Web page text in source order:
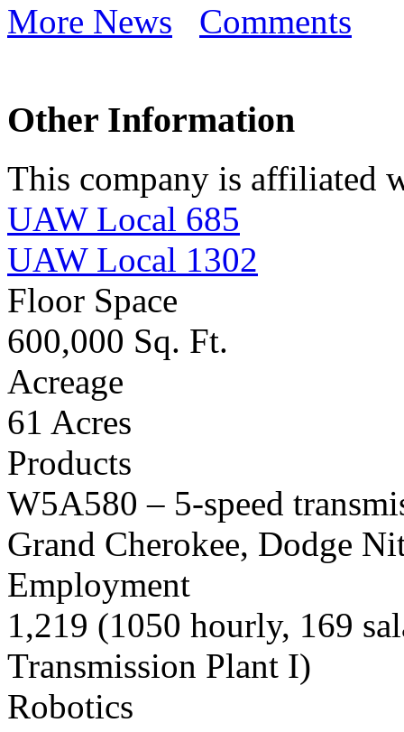
More News Comments
Other Information
This company is affiliated
UAW Local 685
UAW Local 1302
Floor Space
600,000 Sq. Ft.
Acreage
61 Acres
Products
W5A580 – 5-speed
Grand Cherokee, Dodge
Employment
1,219 (1050 hourly, 169
Transmission Plant I)
Robotics